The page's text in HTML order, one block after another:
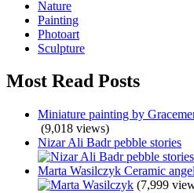
Nature
Painting
Photoart
Sculpture
Most Read Posts
Miniature painting by
(9,018 views)
Nizar Ali Badr pebble stories
Marta Wasilczyk Ceramic
(7,999